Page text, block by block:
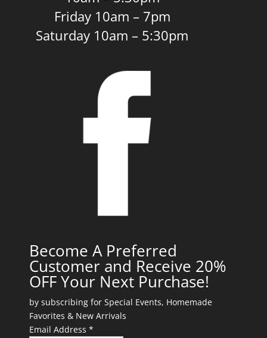
Friday 10am – 7pm
Saturday 10am – 5:30pm
Become A Preferred
Customer and Receive 20%
OFF Your Next Purchase!
by subscribing for Special Events, Homemade
Favorites & New Arrivals
Email Address *